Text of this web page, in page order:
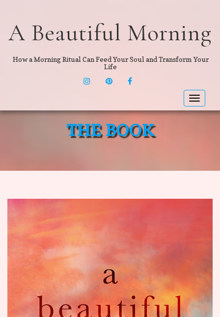
A Beautiful Morning
How a Morning Ritual Can Feed Your Soul and Transform Your
Life
INSTAGRAMPINTEREST
F
Toggle
THE BOOK